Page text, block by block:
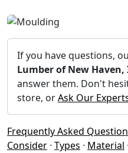
If you have questions,
Lumber of New Haven,
answer them. Don't
store, orAsk Our
Frequently Asked
Consider · Types · Material ·